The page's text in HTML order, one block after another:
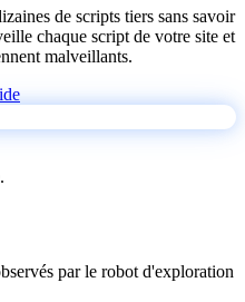
de scripts tiers sans savoir
chaque script de votre site et
malveillants.
par le robot d'exploration